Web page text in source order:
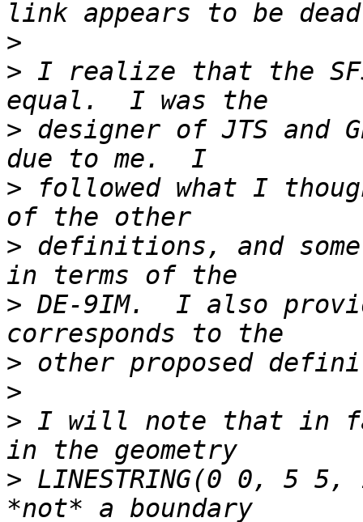
>
> I realize that the
> designer of JTS and
> followed what I
> definitions, and
> DE-9IM.  I also
>
>
> I will note that in
> LINESTRING(0 0, 5